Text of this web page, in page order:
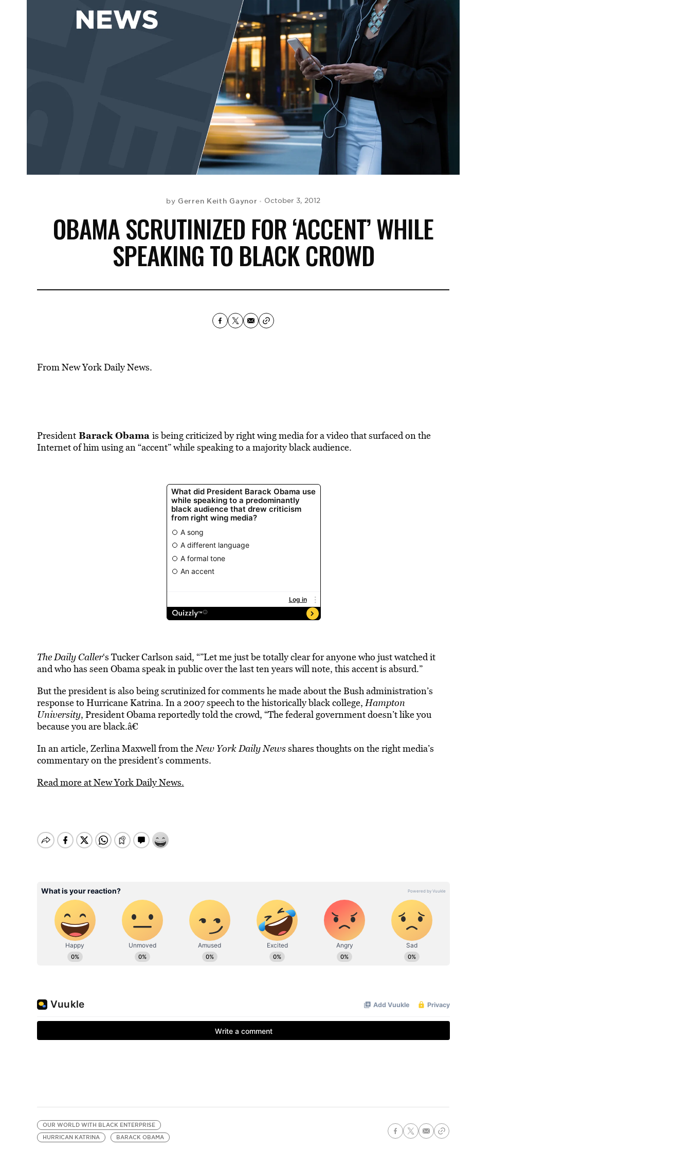
by Gerren Keith Gaynor October 3, 2012
OBAMA SCRUTINIZED FOR ‘ACCENT’ WHILE
SPEAKING TO BLACK CROWD
From New York Daily News.
PresidentBarack Obama is being criticized by right wing media for a video that surfaced on the
Internet of him using an “accent” while speaking to a majority black audience.
The Daily Caller‘s Tucker Carlson said, “”Let me just be totally clear for anyone who just watched it
and who has seen Obama speak in public over the last ten years will note, this accent is absurd.”
But the president is also being scrutinized for comments he made about the Bush administration’s
response to Hurricane Katrina. In a 2007 speech to the historically black college, Hampton
University, President Obama reportedly told the crowd, “The federal government doesn’t like you
because you are black.â€
In an article, Zerlina Maxwell from theNew York Daily Newsshares thoughts on the right media’s
commentary on the president’s comments.
Read more at New York Daily News.
OUR WORLD WITH BLACK ENTERPRISE
HURRICAN KATRINA
BARACK OBAMA